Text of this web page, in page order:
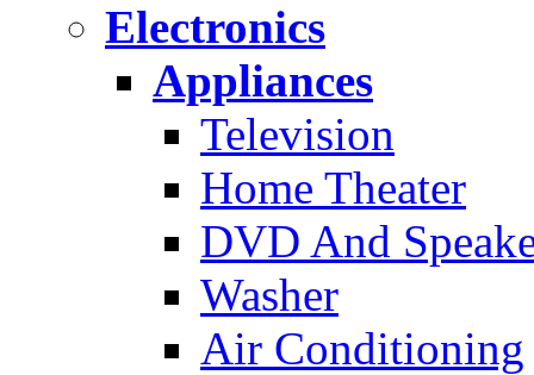
Electronics
Appliances
Television
Home Theater
DVD And
Washer
Air Conditioning